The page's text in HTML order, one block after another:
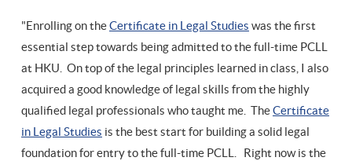
"Enrolling on theCertificate in Legal Studies was the first
essential step towards being admitted to the full-time PCLL
at HKU. On top of the legal principles learned in class, I also
acquired a good knowledge of legal skills from the highly
qualified legal professionals who taught me. TheCertificate
in Legal Studies is the best start for building a solid legal
foundation for entry to the full-time PCLL. Right now is the